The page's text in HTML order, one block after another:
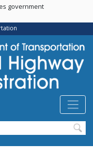
government